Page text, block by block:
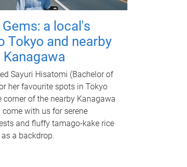
a local's
Tokyo and nearby
Sayuri Hisatomi (Bachelor of
her favourite spots in Tokyo
corner of the nearby Kanagawa
come with us for serene
and fluffy tamago-kake rice
a backdrop.